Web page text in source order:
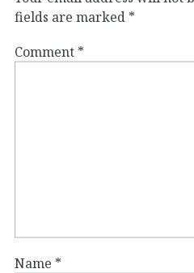
fields are marked *
Comment *
Name *